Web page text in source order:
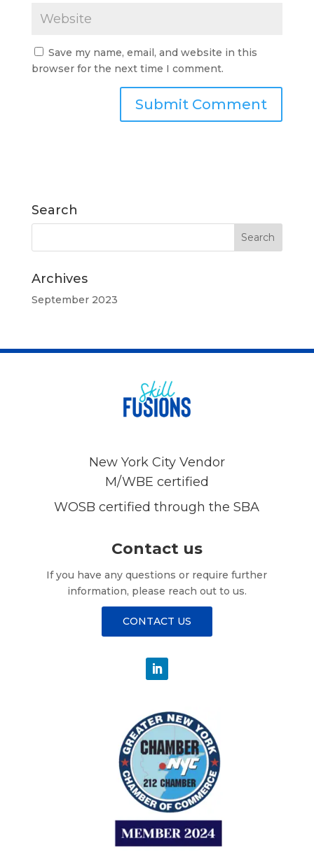
Save my name, email, and website in this
browser for the next time I comment.
Search
Archives
September 2023
New York City Vendor
M/WBE certified
WOSB certified through the SBA
Contact us
If you have any questions or require further
information, please reach out to us.
CONTACT US